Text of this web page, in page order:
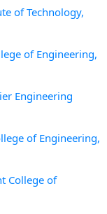
of Technology,
of Engineering,
Engineering
of Engineering,
College of